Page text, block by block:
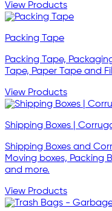
View Products
Packing Tape
Packing Tape,
Tape, Paper Tape and
View Products
Shipping Boxes |
Shipping Boxes and
Moving boxes, Packing
and more.
View Products